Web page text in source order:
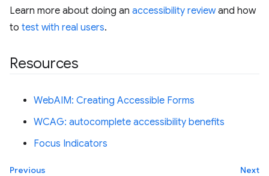
Learn more about doing an accessibility reviewand how
to test with real users.
Resources
WebAIM: Creating Accessible Forms
WCAG: autocomplete accessibility benefits
Focus Indicators
Previous
Next